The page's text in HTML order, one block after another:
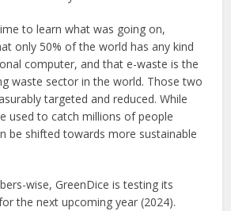
to learn what was going on,
only 50% of the world has any kind
computer, and that e-waste is the
waste sector in the world. Those two
targeted and reduced. While
used to catch millions of people
be shifted towards more sustainable
wise, GreenDice is testing its
the next upcoming year (2024).